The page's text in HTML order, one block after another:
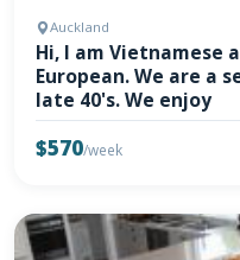
Auckland
Hi, I am Vietnamese
European. We are a
late 40's. We enjoy
$570/week